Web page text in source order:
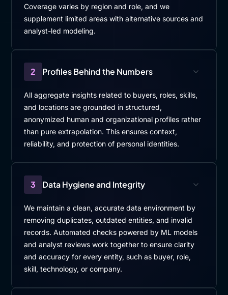
Coverage varies by region and role, and we
supplement limited areas with alternative sources and
analyst-led modeling.
2 Profiles Behind the Numbers
All aggregate insights related to buyers, roles, skills,
and locations are grounded in structured,
anonymized human and organizational profiles rather
than pure extrapolation. This ensures context,
reliability, and protection of personal identities.
3 Data Hygiene and Integrity
We maintain a clean, accurate data environment by
removing duplicates, outdated entities, and invalid
records. Automated checks powered by ML models
and analyst reviews work together to ensure clarity
and accuracy for every entity, such as buyer, role,
skill, technology, or company.